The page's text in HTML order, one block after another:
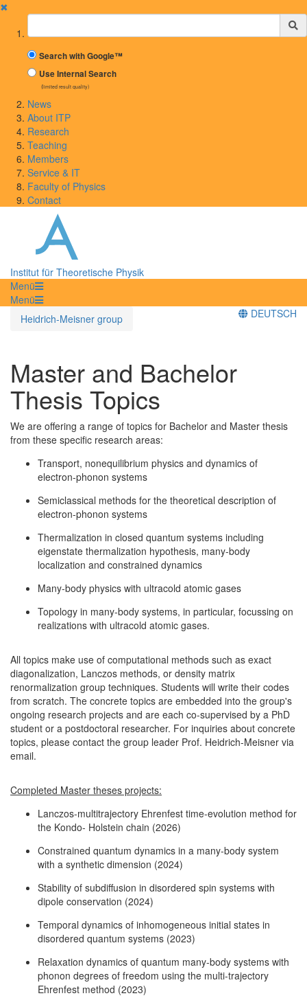
✖
Suchbegriff
Search with Google™
Use Internal Search
(limited result quality)
News
About ITP
Research
Teaching
Members
Service & IT
Faculty of Physics
Contact
Institut für Theoretische Physik
Menü
Menü
Heidrich-Meisner group
DEUTSCH
Master and Bachelor
Thesis Topics
We are offering a range of topics for Bachelor and Master thesis
from these specific research areas:
Transport, nonequilibrium physics and dynamics of
electron-phonon systems
Semiclassical methods for the theoretical description of
electron-phonon systems
Thermalization in closed quantum systems including
eigenstate thermalization hypothesis, many-body
localization and constrained dynamics
Many-body physics with ultracold atomic gases
Topology in many-body systems, in particular, focussing on
realizations with ultracold atomic gases.
All topics make use of computational methods such as exact
diagonalization, Lanczos methods, or density matrix
renormalization group techniques. Students will write their codes
from scratch. The concrete topics are embedded into the group's
ongoing research projects and are each co-supervised by a PhD
student or a postdoctoral researcher. For inquiries about concrete
topics, please contact the group leader Prof. Heidrich-Meisner via
email.
Completed Master theses projects:
Lanczos-multitrajectory Ehrenfest time-evolution method for
the Kondo- Holstein chain (2026)
Constrained quantum dynamics in a many-body system
with a synthetic dimension (2024)
Stability of subdiffusion in disordered spin systems with
dipole conservation (2024)
Temporal dynamics of inhomogeneous initial states in
disordered quantum systems (2023)
Relaxation dynamics of quantum many-body systems with
phonon degrees of freedom using the multi-trajectory
Ehrenfest method (2023)